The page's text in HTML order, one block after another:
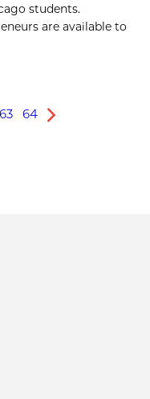
students.
are available to
63 64
Next